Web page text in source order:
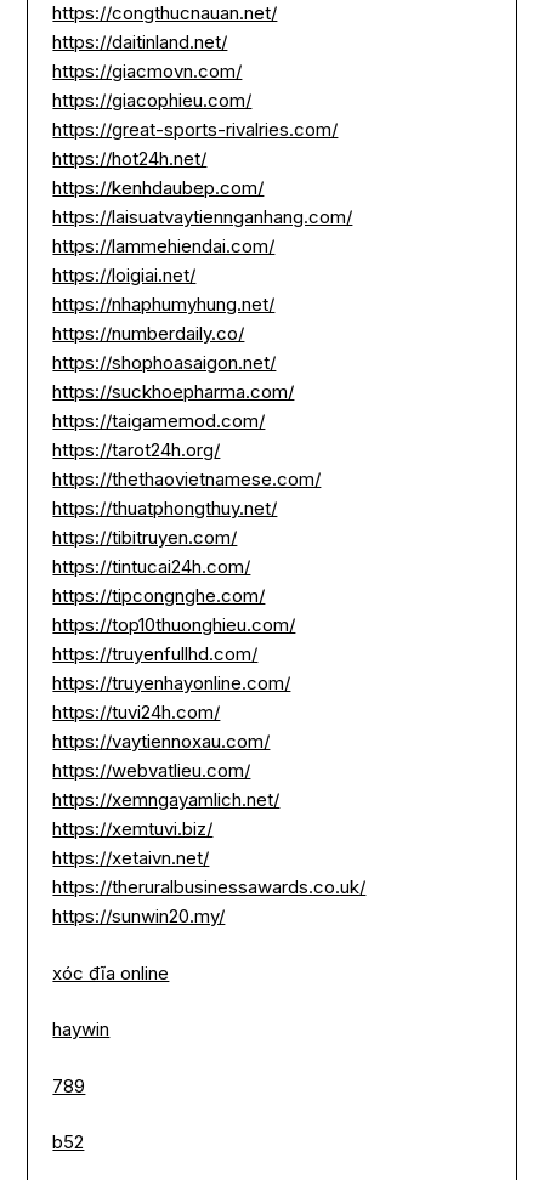
https://congthucnauan.net/
https://daitinland.net/
https://giacmovn.com/
https://giacophieu.com/
https://great-sports-rivalries.com/
https://hot24h.net/
https://kenhdaubep.com/
https://laisuatvaytiennganhang.com/
https://lammehiendai.com/
https://loigiai.net/
https://nhaphumyhung.net/
https://numberdaily.co/
https://shophoasaigon.net/
https://suckhoepharma.com/
https://taigamemod.com/
https://tarot24h.org/
https://thethaovietnamese.com/
https://thuatphongthuy.net/
https://tibitruyen.com/
https://tintucai24h.com/
https://tipcongnghe.com/
https://top10thuonghieu.com/
https://truyenfullhd.com/
https://truyenhayonline.com/
https://tuvi24h.com/
https://vaytiennoxau.com/
https://webvatlieu.com/
https://xemngayamlich.net/
https://xemtuvi.biz/
https://xetaivn.net/
https://theruralbusinessawards.co.uk/
https://sunwin20.my/
xóc đĩa online
haywin
789
b52